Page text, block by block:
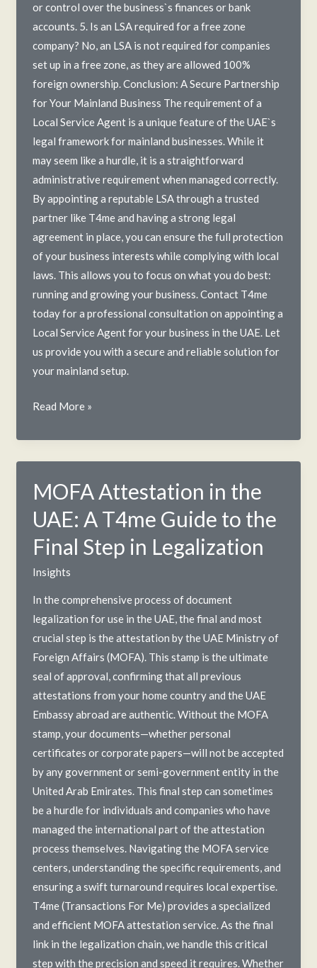
or control over the business`s finances or bank
accounts. 5. Is an LSA required for a free zone
company? No, an LSA is not required for companies
set up in a free zone, as they are allowed 100%
foreign ownership. Conclusion: A Secure Partnership
for Your Mainland Business The requirement of a
Local Service Agent is a unique feature of the UAE`s
legal framework for mainland businesses. While it
may seem like a hurdle, it is a straightforward
administrative requirement when managed correctly.
By appointing a reputable LSA through a trusted
partner like T4me and having a strong legal
agreement in place, you can ensure the full protection
of your business interests while complying with local
laws. This allows you to focus on what you do best:
running and growing your business. Contact T4me
today for a professional consultation on appointing a
Local Service Agent for your business in the UAE. Let
us provide you with a secure and reliable solution for
your mainland setup.
Local
Agent
in
UAE:
A
2025
Guide
for
Foreign
Businesses
Read More »
MOFA Attestation in the
UAE: A T4me Guide to the
Final Step in Legalization
Insights
In the comprehensive process of document
legalization for use in the UAE, the final and most
crucial step is the attestation by the UAE Ministry of
Foreign Affairs (MOFA). This stamp is the ultimate
seal of approval, confirming that all previous
attestations from your home country and the UAE
Embassy abroad are authentic. Without the MOFA
stamp, your documents—whether personal
certificates or corporate papers—will not be accepted
by any government or semi-government entity in the
United Arab Emirates. This final step can sometimes
be a hurdle for individuals and companies who have
managed the international part of the attestation
process themselves. Navigating the MOFA service
centers, understanding the specific requirements, and
ensuring a swift turnaround requires local expertise.
T4me (Transactions For Me) provides a specialized
and efficient MOFA attestation service. As the final
link in the legalization chain, we handle this critical
step with the precision and speed it requires. Whether